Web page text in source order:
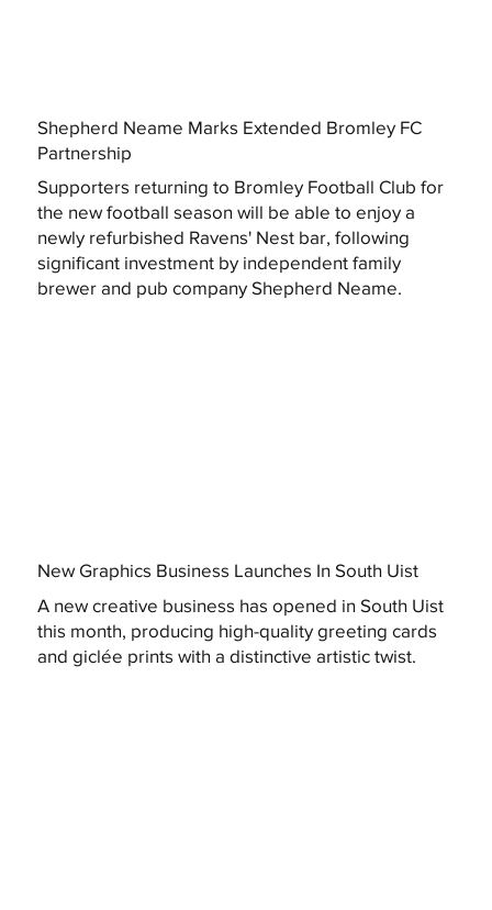
Shepherd Neame Marks Extended Bromley FC
Partnership
Supporters returning to Bromley Football Club for
the new football season will be able to enjoy a
newly refurbished Ravens' Nest bar, following
significant investment by independent family
brewer and pub company Shepherd Neame.
New Graphics Business Launches In South Uist
A new creative business has opened in South Uist
this month, producing high-quality greeting cards
and giclée prints with a distinctive artistic twist.